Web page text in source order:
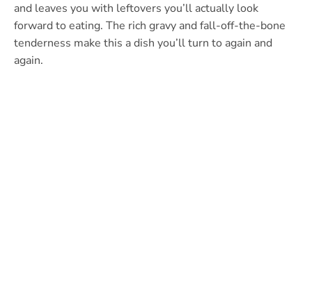
and leaves you with leftovers you’ll actually look
forward to eating. The rich gravy and fall-off-the-bone
tenderness make this a dish you’ll turn to again and
again.